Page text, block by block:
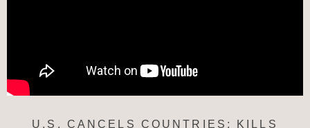
U.S. CANCELS COUNTRIES; KILLS